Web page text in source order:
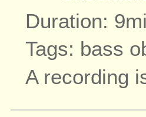
Duration:
Tags: bass
A recording